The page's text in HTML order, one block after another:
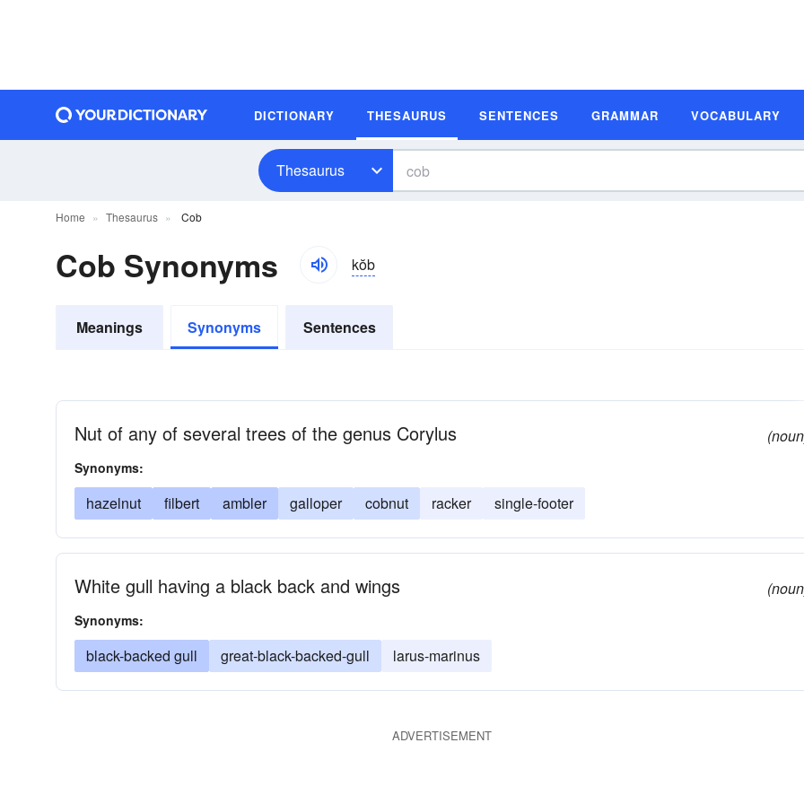
DICTIONARY THESAURUS SENTENCES GRAMMAR VOCABULARY
Thesaurus
Home Thesaurus Cob
Cob Synonyms kŏb
Meanings Synonyms Sentences
Nut of any of several trees of the genus Corylus
Synonyms:
hazelnut filbert ambler galloper cobnut racker single-footer
White gull having a black back and wings
Synonyms:
black-backed gull great-black-backed-gull larus-marinus
ADVERTISEMENT